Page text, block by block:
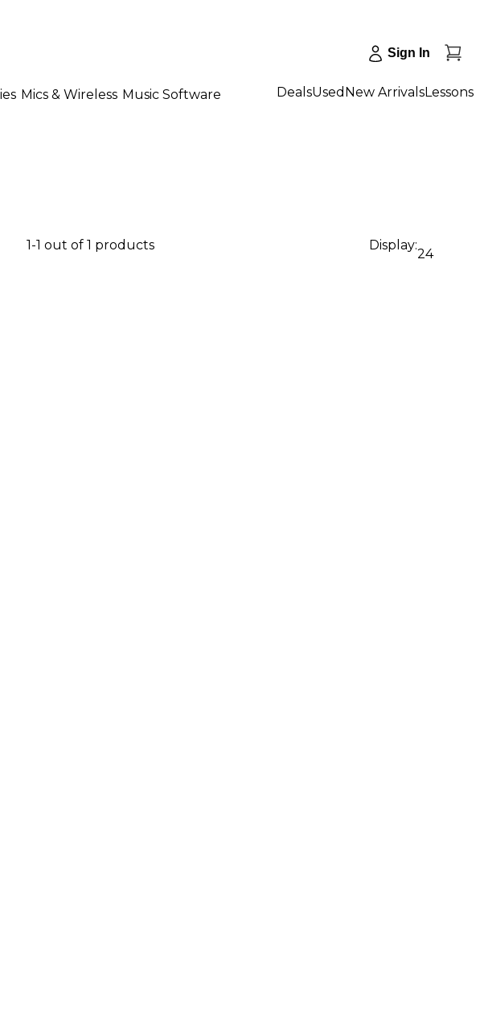
Sign In
Mics & Wireless Music Software DealsUsed New ArrivalsLessons
1-1 out of 1 products Display:
24